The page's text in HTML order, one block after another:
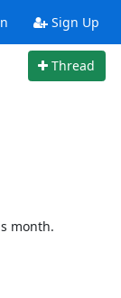
Sign Up
Thread
month.